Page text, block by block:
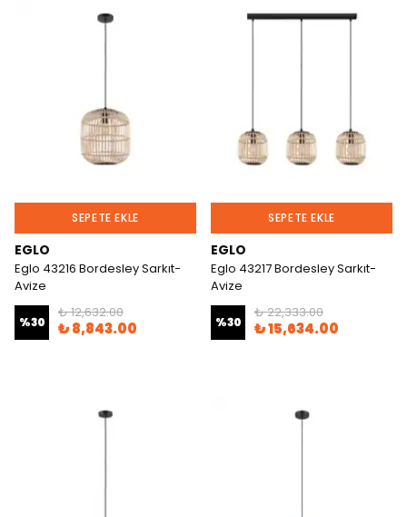
SEPETE EKLE
EGLO
Eglo 43216 Bordesley Sarkıt-
Avize
%30
₺ 12,632.00
₺ 8,843.00
SEPETE EKLE
EGLO
Eglo 43217 Bordesley Sarkıt-
Avize
%30
₺ 22,333.00
₺ 15,634.00